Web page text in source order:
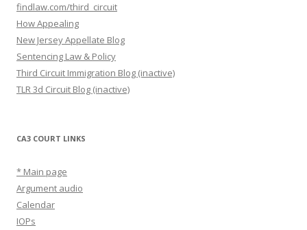
findlaw.com/third_circuit
How Appealing
New Jersey Appellate Blog
Sentencing Law & Policy
Third Circuit Immigration Blog (inactive)
TLR 3d Circuit Blog (inactive)
CA3 COURT LINKS
* Main page
Argument audio
Calendar
IOPs